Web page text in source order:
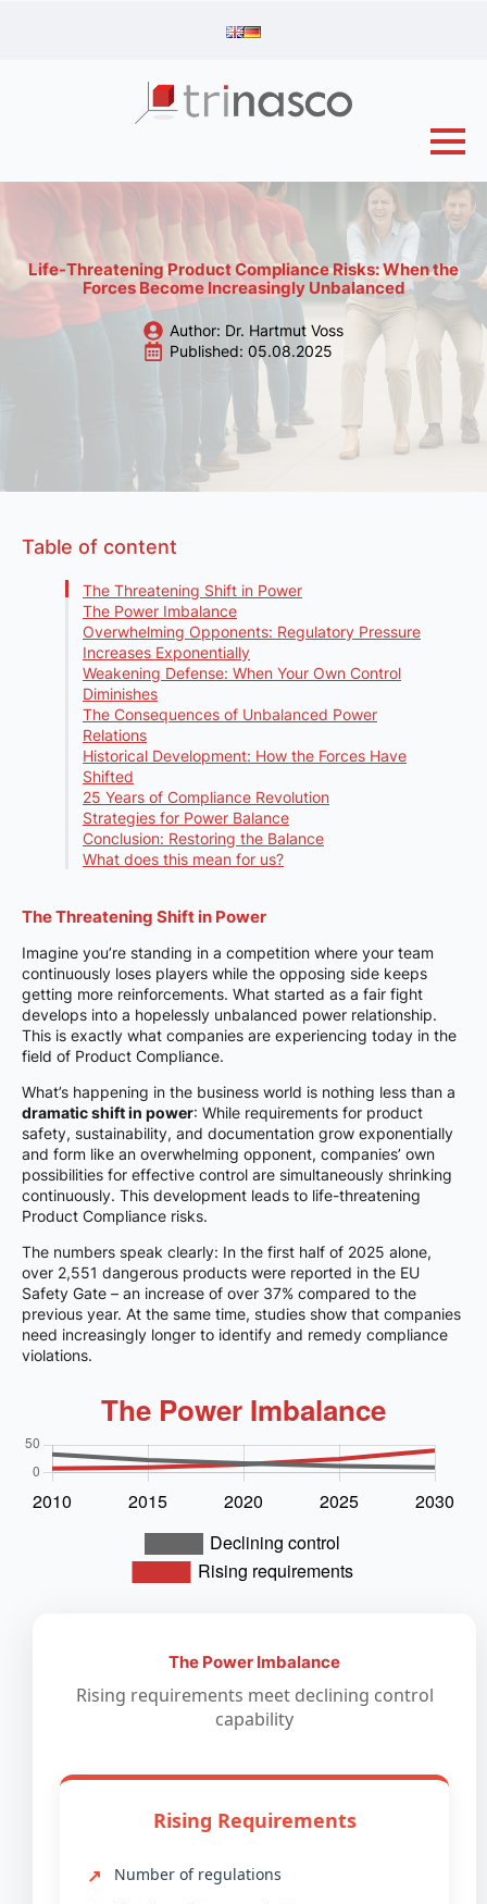
Life-Threatening Product Compliance Risks: When the
Forces Become Increasingly Unbalanced
Author: Dr. Hartmut Voss
Published: 05.08.2025
Table of content
The Threatening Shift in Power
The Power Imbalance
Overwhelming Opponents: Regulatory Pressure
Increases Exponentially
Weakening Defense: When Your Own Control
Diminishes
The Consequences of Unbalanced Power
Relations
Historical Development: How the Forces Have
Shifted
25 Years of Compliance Revolution
Strategies for Power Balance
Conclusion: Restoring the Balance
What does this mean for us?
The Threatening Shift in Power
Imagine you’re standing in a competition where your team
continuously loses players while the opposing side keeps
getting more reinforcements. What started as a fair fight
develops into a hopelessly unbalanced power relationship.
This is exactly what companies are experiencing today in the
field of Product Compliance.
What’s happening in the business world is nothing less than a
dramatic shift in power: While requirements for product
safety, sustainability, and documentation grow exponentially
and form like an overwhelming opponent, companies’ own
possibilities for effective control are simultaneously shrinking
continuously. This development leads to life-threatening
Product Compliance risks.
The numbers speak clearly: In the first half of 2025 alone,
over 2,551 dangerous products were reported in the EU
Safety Gate – an increase of over 37% compared to the
previous year. At the same time, studies show that companies
need increasingly longer to identify and remedy compliance
violations.
The Power Imbalance
Rising requirements meet declining control
capability
Rising Requirements
Number of regulations